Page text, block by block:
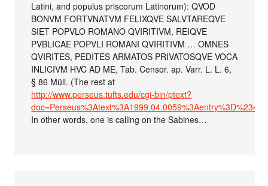
Latini, and populus priscorum Latinorum): QVOD
BONVM FORTVNATVM FELIXQVE SALVTAREQVE
SIET POPVLO ROMANO QVIRITIVM, REIQVE
PVBLICAE POPVLI ROMANI QVIRITIVM … OMNES
QVIRITES, PEDITES ARMATOS PRIVATOSQVE VOCA
INLICIVM HVC AD ME, Tab. Censor. ap. Varr. L. L. 6,
§ 86 Müll. (The rest at
http://www.perseus.tufts.edu/cgi-bin/ptext?
In other words, one is calling on the Sabines…